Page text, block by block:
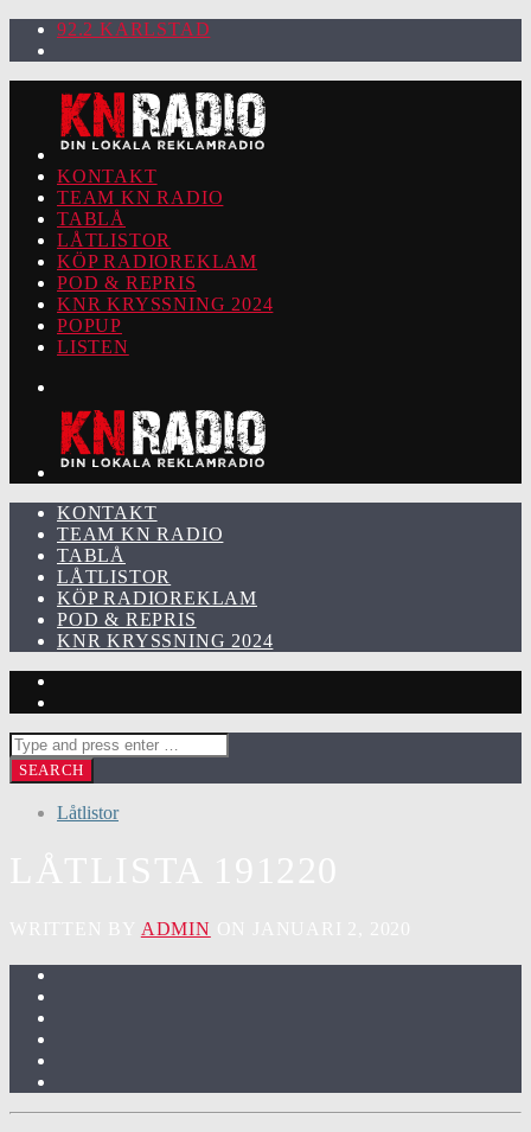
92.2 KARLSTAD
KONTAKT
TEAM KN RADIO
TABLÅ
LÅTLISTOR
KÖP RADIOREKLAM
POD & REPRIS
KNR KRYSSNING 2024
POPUP
LISTEN
KONTAKT
TEAM KN RADIO
TABLÅ
LÅTLISTOR
KÖP RADIOREKLAM
POD & REPRIS
KNR KRYSSNING 2024
Låtlistor
ADMIN